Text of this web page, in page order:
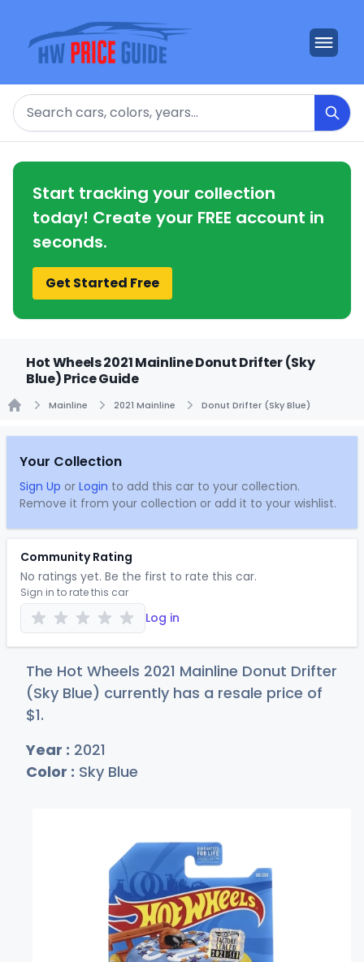
Search
Start tracking your collection
today! Create your FREE account in
seconds.
Get Started Free
Hot Wheels 2021 Mainline Donut Drifter (Sky
Blue) Price Guide
Mainline 2021 Mainline Donut Drifter (Sky Blue)
Your Collection
Sign Up or Login to add this car to your collection.
Remove it from your collection or add it to your wishlist.
Community Rating
No ratings yet. Be the first to rate this car.
Sign in to rate this car
Log in
The Hot Wheels 2021 Mainline Donut Drifter
(Sky Blue) currently has a resale price of
$1.
Year : 2021
Color : Sky Blue